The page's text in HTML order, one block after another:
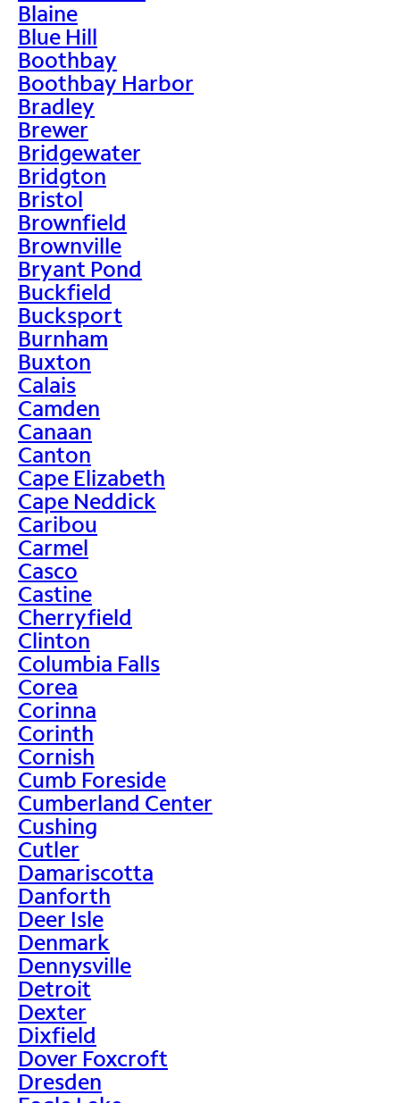
Blaine
Blue Hill
Boothbay
Boothbay Harbor
Bradley
Brewer
Bridgewater
Bridgton
Bristol
Brownfield
Brownville
Bryant Pond
Buckfield
Bucksport
Burnham
Buxton
Calais
Camden
Canaan
Canton
Cape Elizabeth
Cape Neddick
Caribou
Carmel
Casco
Castine
Cherryfield
Clinton
Columbia Falls
Corea
Corinna
Corinth
Cornish
Cumb Foreside
Cumberland Center
Cushing
Cutler
Damariscotta
Danforth
Deer Isle
Denmark
Dennysville
Detroit
Dexter
Dixfield
Dover Foxcroft
Dresden